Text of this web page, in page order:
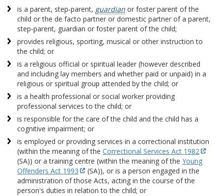
is a parent, step‑parent, guardian or foster parent of the
child or the de facto partner or domestic partner of a parent,
step‑parent, guardian or foster parent of the child;
provides religious, sporting, musical or other instruction to
the child; or
is a religious official or spiritual leader (however described
and including lay members and whether paid or unpaid) in a
religious or spiritual group attended by the child; or
is a health professional or social worker providing
professional services to the child; or
is responsible for the care of the child and the child has a
cognitive impairment; or
is employed or providing services in a correctional institution
(within the meaning of the Correctional Services Act 1982
(SA)) or a training centre (within the meaning of the Young
Offenders Act 1993
(SA)), or is a person engaged in the
administration of those Acts, acting in the course of the
person's duties in relation to the child; or